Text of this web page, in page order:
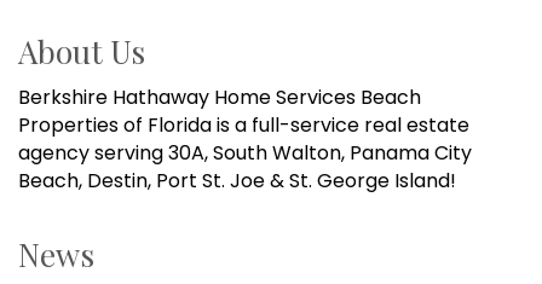
About Us
Berkshire Hathaway Home Services Beach
Properties of Florida is a full-service real estate
agency serving 30A, South Walton, Panama City
Beach, Destin, Port St. Joe & St. George Island!
News